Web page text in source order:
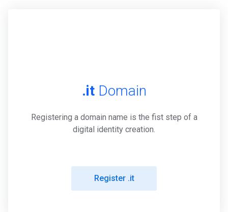
.itDomain
Registering a domain name is the fist step of a
digital identity creation.
Register .it